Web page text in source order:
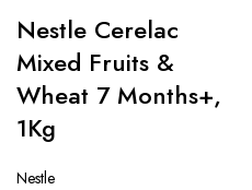
Nestle Cerelac
Mixed Fruits &
Wheat 7 Months+,
1Kg
Nestle